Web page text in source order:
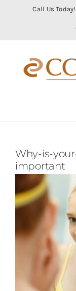
Call Us
Why-is-
important